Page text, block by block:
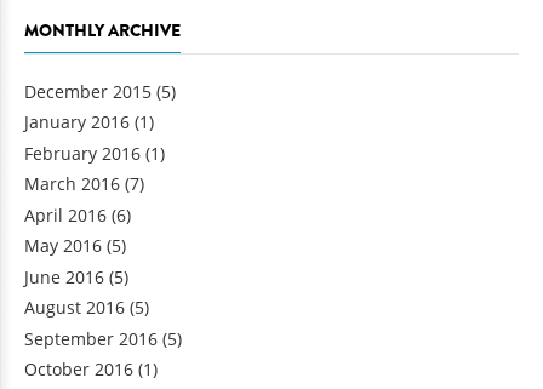
MONTHLY ARCHIVE
December 2015 (5)
January 2016 (1)
February 2016 (1)
March 2016 (7)
April 2016 (6)
May 2016 (5)
June 2016 (5)
August 2016 (5)
September 2016 (5)
October 2016 (1)